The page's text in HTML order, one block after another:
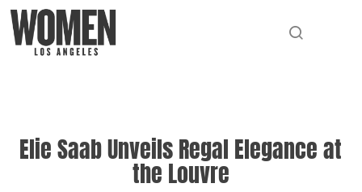
Elie Saab Unveils Regal Elegance at
the Louvre